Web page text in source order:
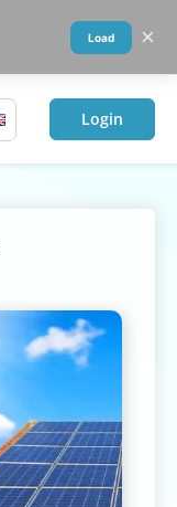
Login
Load ×